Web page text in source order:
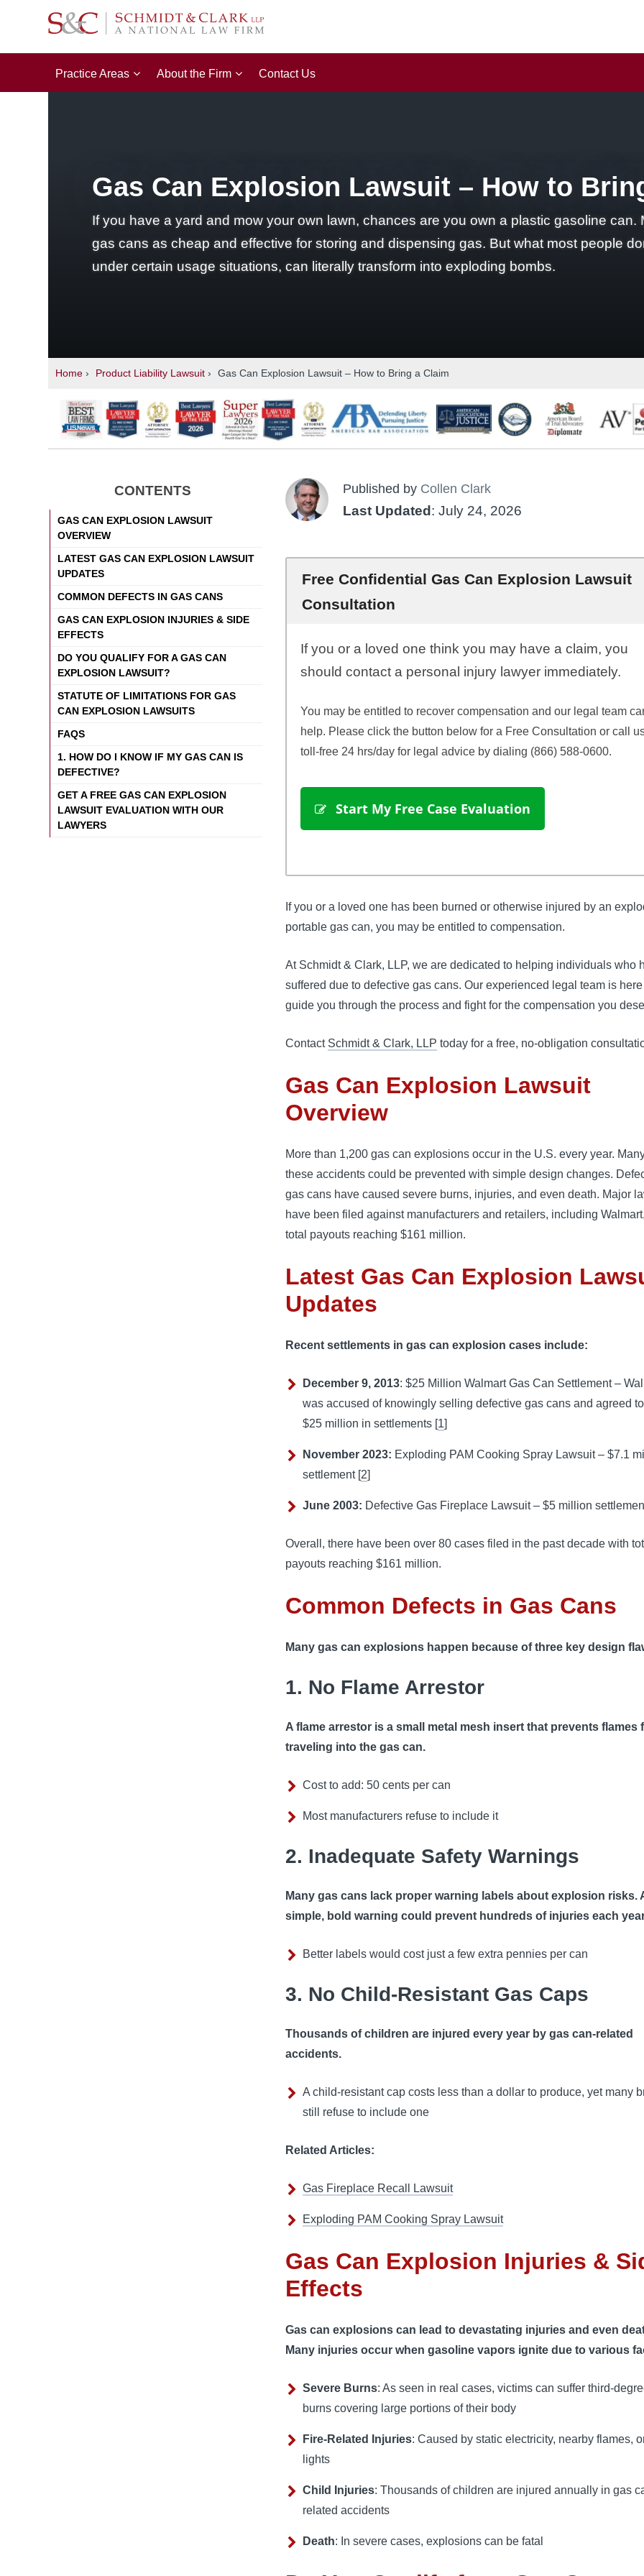
Practice Areas About the Firm Contact Us
Gas Can Explosion Lawsuit – How to
If you have a yard and mow your own lawn, chances are you own a plastic gasoline can.
gas cans as cheap and effective for storing and dispensing gas. But what most people
under certain usage situations, can literally transform into exploding bombs.
Home › Product Liability Lawsuit › Gas Can Explosion Lawsuit – How to Bring a Claim
CONTENTS
GAS CAN EXPLOSION LAWSUIT
OVERVIEW
LATEST GAS CAN EXPLOSION LAWSUIT
UPDATES
COMMON DEFECTS IN GAS CANS
GAS CAN EXPLOSION INJURIES & SIDE
EFFECTS
DO YOU QUALIFY FOR A GAS CAN
EXPLOSION LAWSUIT?
STATUTE OF LIMITATIONS FOR GAS
CAN EXPLOSION LAWSUITS
FAQS
1. HOW DO I KNOW IF MY GAS CAN IS
DEFECTIVE?
GET A FREE GAS CAN EXPLOSION
LAWSUIT EVALUATION WITH OUR
LAWYERS
Published by Collen Clark
Last Updated : July 24, 2026
Free Confidential Gas Can Explosion Lawsuit
Consultation
If you or a loved one think you may have a claim, you
should contact a personal injury lawyer immediately.
You may be entitled to recover compensation and our legal team
help. Please click the button below for a Free Consultation or call
toll-free 24 hrs/day for legal advice by dialing (866) 588-0600.
Start My Free Case Evaluation
If you or a loved one has been burned or otherwise injured by an
portable gas can, you may be entitled to compensation.
At Schmidt & Clark, LLP, we are dedicated to helping individuals who
suffered due to defective gas cans. Our experienced legal team is
guide you through the process and fight for the compensation you
Contact Schmidt & Clark, LLP today for a free, no-obligation
Gas Can Explosion Lawsuit
Overview
More than 1,200 gas can explosions occur in the U.S. every year.
these accidents could be prevented with simple design changes.
gas cans have caused severe burns, injuries, and even death. Major
have been filed against manufacturers and retailers, including
total payouts reaching $161 million.
Latest Gas Can Explosion
Updates
Recent settlements in gas can explosion cases include:
December 9, 2013: $25 Million Walmart Gas Can Settlement –
was accused of knowingly selling defective gas cans and agreed
$25 million in settlements [1]
November 2023: Exploding PAM Cooking Spray Lawsuit – $7.1
settlement [2]
June 2003: Defective Gas Fireplace Lawsuit – $5 million
Overall, there have been over 80 cases filed in the past decade with
payouts reaching $161 million.
Common Defects in Gas Cans
Many gas can explosions happen because of three key design
1. No Flame Arrestor
A flame arrestor is a small metal mesh insert that prevents flames
traveling into the gas can.
Cost to add: 50 cents per can
Most manufacturers refuse to include it
2. Inadequate Safety Warnings
Many gas cans lack proper warning labels about explosion risks.
simple, bold warning could prevent hundreds of injuries each
Better labels would cost just a few extra pennies per can
3. No Child-Resistant Gas Caps
Thousands of children are injured every year by gas can-related
accidents.
A child-resistant cap costs less than a dollar to produce, yet many
still refuse to include one
Related Articles:
Gas Fireplace Recall Lawsuit
Exploding PAM Cooking Spray Lawsuit
Gas Can Explosion Injuries &
Effects
Gas can explosions can lead to devastating injuries and even
Many injuries occur when gasoline vapors ignite due to various
Severe Burns: As seen in real cases, victims can suffer third-
burns covering large portions of their body
Fire-Related Injuries: Caused by static electricity, nearby flames,
lights
Child Injuries: Thousands of children are injured annually in gas
related accidents
Death: In severe cases, explosions can be fatal